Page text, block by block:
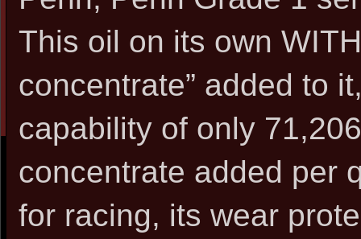
This oil on its own
concentrate” added to
capability of only
concentrate added per
for racing, its wear